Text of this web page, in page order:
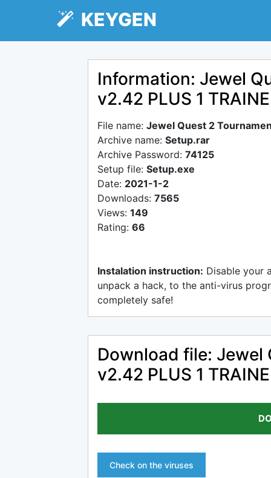
KEYGEN
Information: Jewel
v2.42 PLUS 1
File name: Jewel Quest 2
Archive name: Setup.rar
Archive Password: 74125
Setup file: Setup.exe
Date: 2021-1-2
Downloads: 7565
Views: 149
Rating: 66
Instalation instruction: Disable your
unpack a hack, to the anti-virus
completely safe!
Download file: Jewel
v2.42 PLUS 1
Check on the viruses